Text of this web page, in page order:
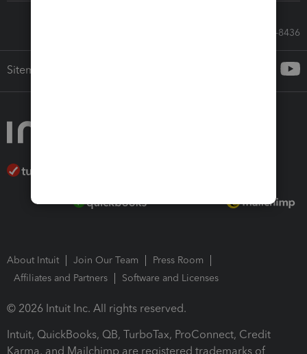
Call Sales: 833-564-8436
Sitemap
About Intuit Join Our Team
Press Room
Affiliates and Partners
Software and Licenses
© 2026 Intuit Inc. All rights reserved.
Intuit, QuickBooks, QB, TurboTax, ProConnect, Credit
Karma, and Mailchimp are registered trademarks of